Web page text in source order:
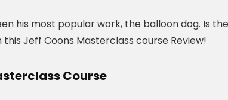
his most popular work, the balloon dog. Is the
Jeff Coons Masterclass course Review!
Course